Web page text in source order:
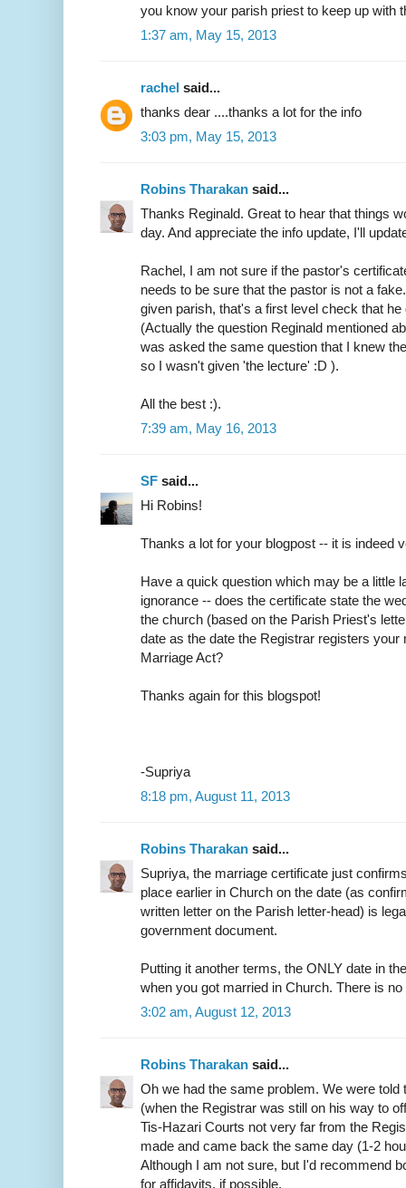
you know your parish priest to keep up with
1:37 am, May 15, 2013
rachel said...
thanks dear ....thanks a lot for the info
3:03 pm, May 15, 2013
Robins Tharakan said...
Thanks Reginald. Great to hear that things
day. And appreciate the info update, I'll
Rachel, I am not sure if the pastor's
needs to be sure that the pastor is not a
given parish, that's a first level check that
(Actually the question Reginald mentioned
was asked the same question that I knew
so I wasn't given 'the lecture' :D ).
All the best :).
7:39 am, May 16, 2013
SF said...
Hi Robins!
Thanks a lot for your blogpost -- it is indeed
Have a quick question which may be a little
ignorance -- does the certificate state the
the church (based on the Parish Priest's
date as the date the Registrar registers your
Marriage Act?
Thanks again for this blogspot!
-Supriya
8:18 pm, August 11, 2013
Robins Tharakan said...
Supriya, the marriage certificate just
place earlier in Church on the date (as
written letter on the Parish letter-head) is
government document.
Putting it another terms, the ONLY date in
when you got married in Church. There is
3:02 am, August 12, 2013
Robins Tharakan said...
Oh we had the same problem. We were told
(when the Registrar was still on his way to
Tis-Hazari Courts not very far from the
made and came back the same day (1-2
Although I am not sure, but I'd recommend
for affidavits, if possible.